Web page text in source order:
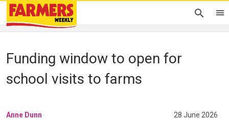
Funding window to open for
school visits to farms
Anne Dunn 28 June 2026